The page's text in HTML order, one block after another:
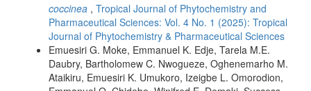
coccinea , Tropical Journal of Phytochemistry and
Pharmaceutical Sciences: Vol. 4 No. 1 (2025): Tropical
Journal of Phytochemistry & Pharmaceutical Sciences
Emuesiri G. Moke, Emmanuel K. Edje, Tarela M.E.
Daubry, Bartholomew C. Nwogueze, Oghenemarho M.
Ataikiru, Emuesiri K. Umukoro, Izeigbe L. Omorodion,